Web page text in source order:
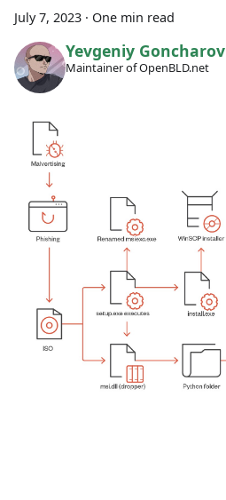
July 7, 2023 · One min read
Yevgeniy Goncharov
Maintainer of OpenBLD.net